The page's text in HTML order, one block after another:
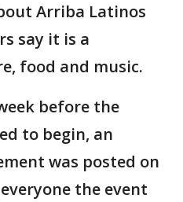
Arriba Latinos
say it is a
food and music.
before the
to begin, an
was posted on
the event